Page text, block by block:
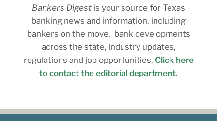
Bankers Digest is your source for Texas
banking news and information, including
bankers on the move, bank developments
across the state, industry updates,
regulations and job opportunities. Click here
to contact the editorial department.